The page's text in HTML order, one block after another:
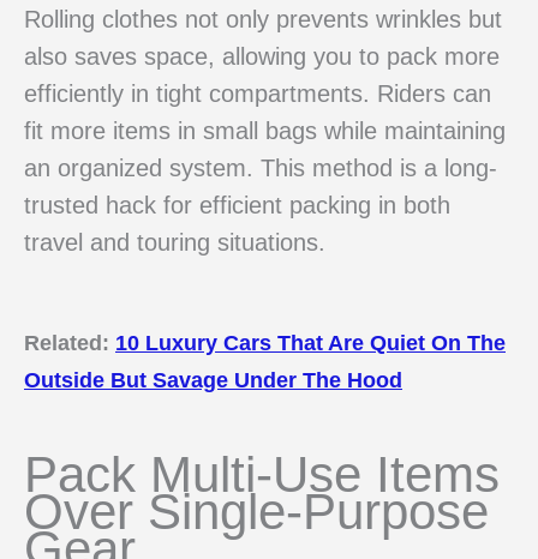
Rolling clothes not only prevents wrinkles but
also saves space, allowing you to pack more
efficiently in tight compartments. Riders can
fit more items in small bags while maintaining
an organized system. This method is a long-
trusted hack for efficient packing in both
travel and touring situations.
Related: 10 Luxury Cars That Are Quiet On The
Outside But Savage Under The Hood
Pack Multi-Use Items
Over Single-Purpose